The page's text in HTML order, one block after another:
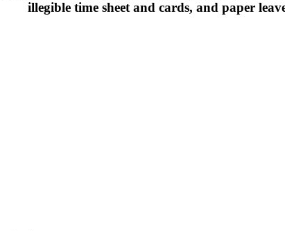
illegible time sheet and cards, and paper